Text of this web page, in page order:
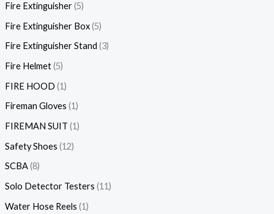
Fire Extinguisher 5
Fire Extinguisher Box 5
Fire Extinguisher Stand 3
Fire Helmet 5
FIRE HOOD 1
Fireman Gloves 1
FIREMAN SUIT 1
Safety Shoes 12
SCBA 8
Solo Detector Testers 11
Water Hose Reels 1